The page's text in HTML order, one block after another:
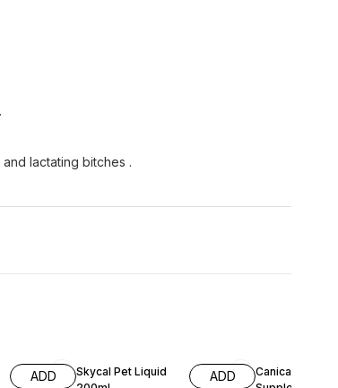
lactating bitches .
ADD
Skycal Pet Liquid
ADD
Canical Calcium